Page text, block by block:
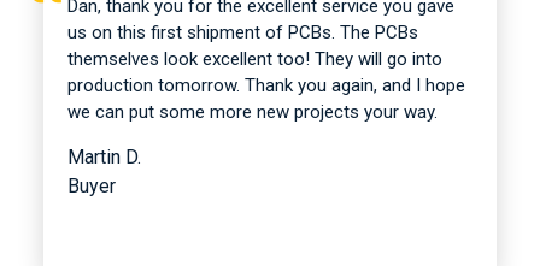
Dan, thank you for the excellent service you gave
us on this first shipment of PCBs. The PCBs
themselves look excellent too! They will go into
production tomorrow. Thank you again, and I hope
we can put some more new projects your way.
Martin D.
Buyer